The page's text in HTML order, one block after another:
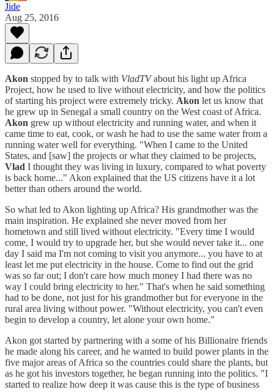
Jide
Aug 25, 2016
Akon stopped by to talk with VladTVabout his light up Africa
Project, how he used to live without electricity, and how the politics
of starting his project were extremely tricky. Akon let us know that
he grew up in Senegal a small country on the West coast of Africa.
Akon grew up without electricity and running water, and when it
came time to eat, cook, or wash he had to use the same water from a
running water well for everything. "When I came to the United
States, and [saw] the projects or what they claimed to be projects,
Vlad I thought they was living in luxury, compared to what poverty
is back home..." Akon explained that the US citizens have it a lot
better than others around the world.
So what led to Akon lighting up Africa? His grandmother was the
main inspiration. He explained she never moved from her
hometown and still lived without electricity. "Every time I would
come, I would try to upgrade her, but she would never take it... one
day I said ma I'm not coming to visit you anymore... you have to at
least let me put electricity in the house. Come to find out the grid
was so far out; I don't care how much money I had there was no
way I could bring electricity to her." That's when he said something
had to be done, not just for his grandmother but for everyone in the
rural area living without power. "Without electricity, you can't even
begin to develop a country, let alone your own home."
Akon got started by partnering with a some of his Billionaire friends
he made along his career, and he wanted to build power plants in the
five major areas of Africa so the countries could share the plants, but
as he got his investors together, he began running into the politics. "I
started to realize how deep it was cause this is the type of business